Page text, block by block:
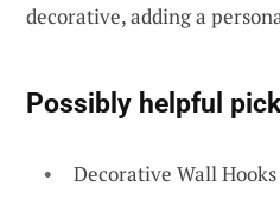
decorative, adding a
Possibly helpful
Decorative Wall